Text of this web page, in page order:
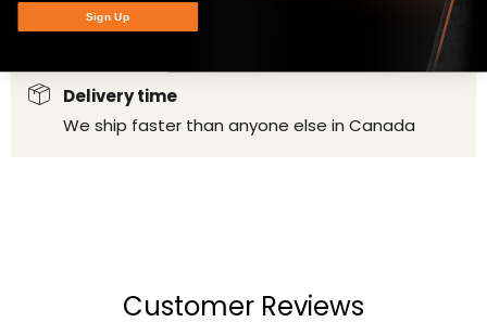
Product Specifications
Delivery time
We ship faster than anyone else in Canada
Customer Reviews
Sign Up